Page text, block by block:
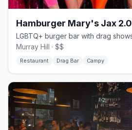
Hamburger Mary's Jax 2.0
Murray Hill · $$
Restaurant Drag Bar Campy